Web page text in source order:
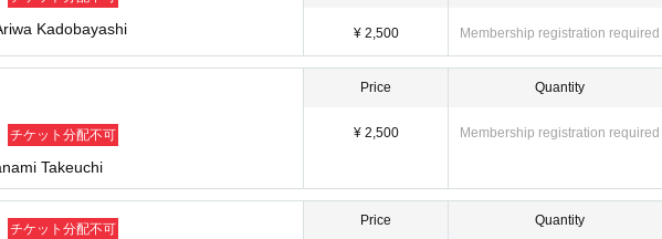
and recorded. Filmed materials may be used on fan club sites, SNS, etc. The copyright, portrait rights, and Oth
photos belong to our company or a third party designated by our company.
nature of the system, you may receive notifications about live events on the day.
we will announce them on the official website.
and cooperation.
Kadobayashi ¥ 2,500 Membership registration required
チケット分配不可
Takeuchi
Price
¥ 2,500
Quantity
Membership registration required
チケット分配不可
Price Quantity